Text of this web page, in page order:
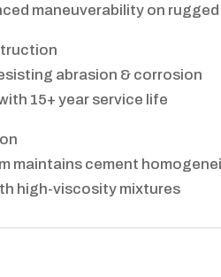
maneuverability on
abrasion & corrosion
15+ year service life
maintains cement
high-viscosity mixtures